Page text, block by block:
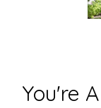
You're